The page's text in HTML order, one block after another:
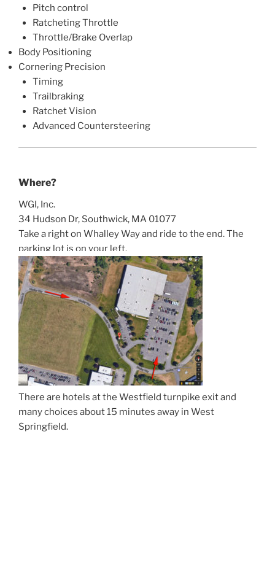
Pitch control
Ratcheting Throttle
Throttle/Brake Overlap
Body Positioning
Cornering Precision
Timing
Trailbraking
Ratchet Vision
Advanced Countersteering
Where?
WGI, Inc.
34 Hudson Dr, Southwick, MA 01077
Take a right on Whalley Way and ride to the end. The
parking lot is on your left.
There are hotels at the Westfield turnpike exit and
many choices about 15 minutes away in West
Springfield.